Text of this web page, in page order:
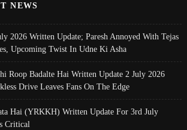
NEWS
2026 Written Update; Paresh Annoyed With Tejas
Upcoming Twist In Udne Ki Asha
Roop Badalte Hai Written Update 2 July 2026
Drive Leaves Fans On The Edge
Hai (YRKKH) Written Update For 3rd July
Critical